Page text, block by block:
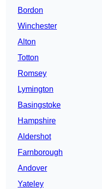
Bordon
Winchester
Alton
Totton
Romsey
Lymington
Basingstoke
Hampshire
Aldershot
Farnborough
Andover
Yateley